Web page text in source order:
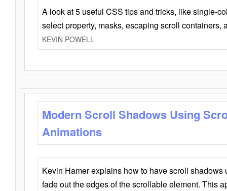
A look at 5 useful CSS tips and tricks, like single-
select property, masks, escaping scroll containers,
KEVIN POWELL
Modern Scroll Shadows Using
Animations
Kevin Hamer explains how to have scroll
fade out the edges of the scrollable element. This